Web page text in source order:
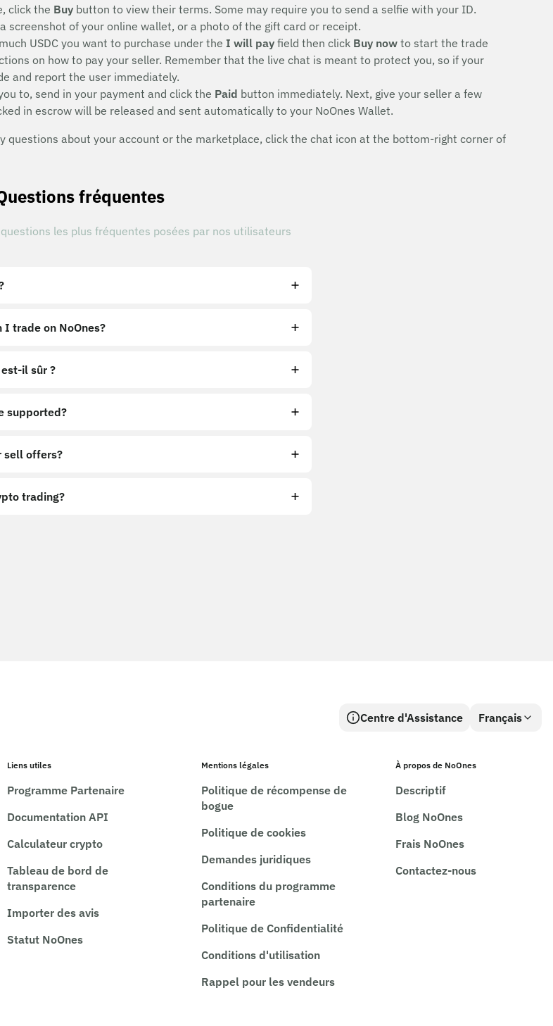
click the Buy button to view their terms. Some may require you to send a selfie with your ID.
screenshot of your online wallet, or a photo of the gift card or receipt.
USDC you want to purchase under the I will pay field then click Buy now to start the trade
on how to pay your seller. Remember that the live chat is meant to protect you, so if your
and report the user immediately.
to, send in your payment and click the Paid button immediately. Next, give your seller a few
in escrow will be released and sent automatically to your NoOnes Wallet.
questions about your account or the marketplace, click the chat icon at the bottom-right corner of
fréquentes
les plus fréquentes posées par nos utilisateurs
I trade on NoOnes?
il sûr ?
supported?
sell offers?
trading?
Centre d'Assistance Français
Liens utiles
Programme Partenaire
Documentation API
Calculateur crypto
Tableau de bord de
transparence
Importer des avis
Statut NoOnes
Mentions légales
Politique de récompense de
bogue
Politique de cookies
Demandes juridiques
Conditions du programme
partenaire
Politique de Confidentialité
Conditions d'utilisation
Rappel pour les vendeurs
À propos de NoOnes
Descriptif
Blog NoOnes
Frais NoOnes
Contactez-nous